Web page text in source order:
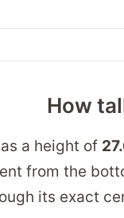
How
a height of
from the
its exact